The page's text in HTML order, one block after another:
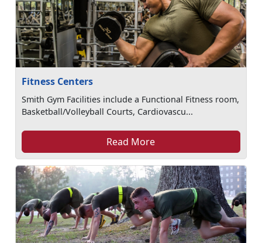
Fitness Centers
Smith Gym Facilities include a Functional Fitness room,
Basketball/Volleyball Courts, Cardiovascu...
Read More